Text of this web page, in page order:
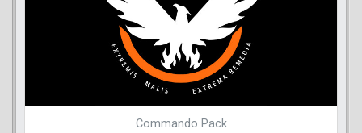
Commando Pack